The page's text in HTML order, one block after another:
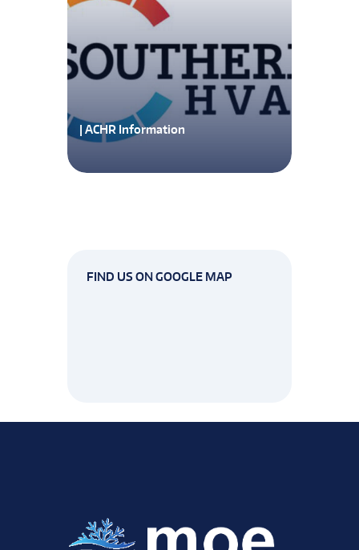
| ACHR Information
FIND US ON GOOGLE MAP